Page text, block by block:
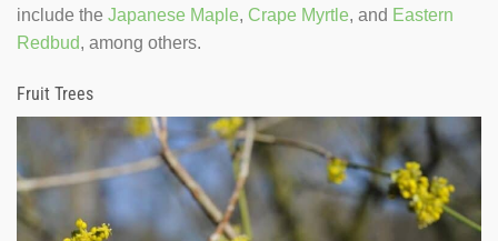
include the Japanese Maple, Crape Myrtle, and Eastern
Redbud, among others.
Fruit Trees